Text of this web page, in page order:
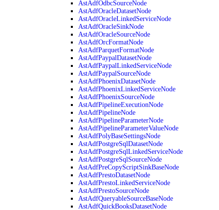
AstAdfOdbcSourceNode
AstAdfOracleDatasetNode
AstAdfOracleLinkedServiceNode
AstAdfOracleSinkNode
AstAdfOracleSourceNode
AstAdfOrcFormatNode
AstAdfParquetFormatNode
AstAdfPaypalDatasetNode
AstAdfPaypalLinkedServiceNode
AstAdfPaypalSourceNode
AstAdfPhoenixDatasetNode
AstAdfPhoenixLinkedServiceNode
AstAdfPhoenixSourceNode
AstAdfPipelineExecutionNode
AstAdfPipelineNode
AstAdfPipelineParameterNode
AstAdfPipelineParameterValueNode
AstAdfPolyBaseSettingsNode
AstAdfPostgreSqlDatasetNode
AstAdfPostgreSqlLinkedServiceNode
AstAdfPostgreSqlSourceNode
AstAdfPreCopyScriptSinkBaseNode
AstAdfPrestoDatasetNode
AstAdfPrestoLinkedServiceNode
AstAdfPrestoSourceNode
AstAdfQueryableSourceBaseNode
AstAdfQuickBooksDatasetNode